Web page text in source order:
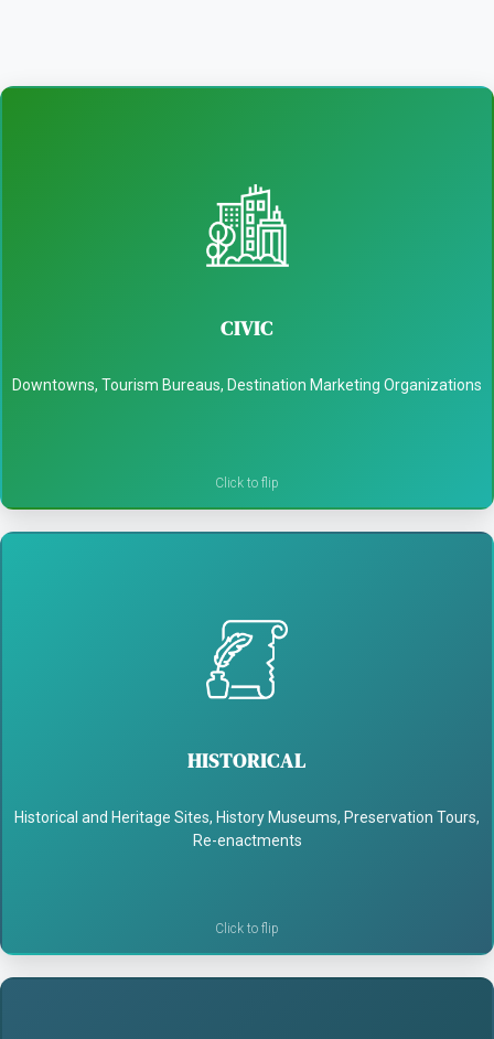
CIVIC
Downtowns, Tourism Bureaus, Destination Marketing Organizations
CIVIC
- Promote local culture and landmarks
- Support economic development
HISTORICAL
Historical and Heritage Sites, History Museums, Preservation Tours,
Re-enactments
HISTORICAL
- Spark curiosity and engagement